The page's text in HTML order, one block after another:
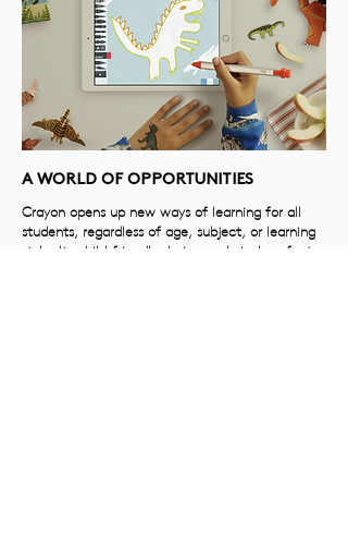
A WORLD OF OPPORTUNITIES
Crayon opens up new ways of learning for all
students, regardless of age, subject, or learning
style. Its child-friendly design and pixel-perfect